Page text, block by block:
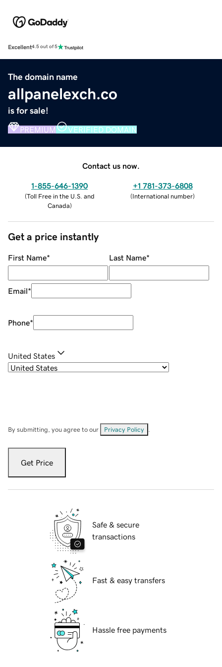
Excellent4.5 out of 5
The domain name
allpanelexch.co
is for sale!
PREMIUM VERIFIED DOMAIN
Contact us now.
1-855-646-1390
(Toll Free in the U.S. and
Canada)
+1 781-373-6808
(International number)
Get a price instantly
First Name* Last Name*
Email*
Phone*
United States
By submitting, you agree to our Privacy Policy
Get Price
Safe & secure
transactions
Fast & easy transfers
Hassle free payments